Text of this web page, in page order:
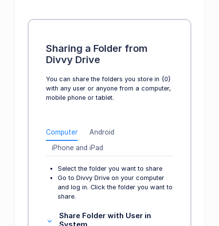
Sharing a Folder from
Divvy Drive
You can share the folders you store in {0}
with any user or anyone from a computer,
mobile phone or tablet.
Computer
Android
iPhone and iPad
Select the folder you want to share
Go to Divvy Drive on your computer
and log in. Click the folder you want to
share.
Share Folder with User in